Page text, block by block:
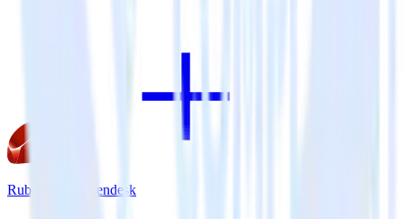
Ruby SDK + Zendesk